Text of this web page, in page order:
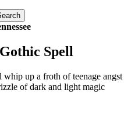
Spell
up a froth of teenage angst
of dark and light magic